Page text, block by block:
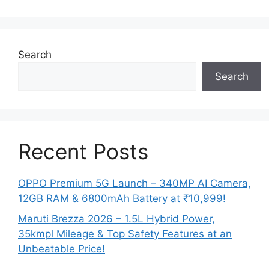
Search
Search
Recent Posts
OPPO Premium 5G Launch – 340MP AI Camera,
12GB RAM & 6800mAh Battery at ₹10,999!
Maruti Brezza 2026 – 1.5L Hybrid Power,
35kmpl Mileage & Top Safety Features at an
Unbeatable Price!